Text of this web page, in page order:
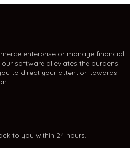
enterprise or manage financial
software alleviates the burdens
to direct your attention towards
to you within 24 hours.